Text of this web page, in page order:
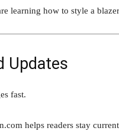
learning how to style a
Updates
fast.
helps readers stay